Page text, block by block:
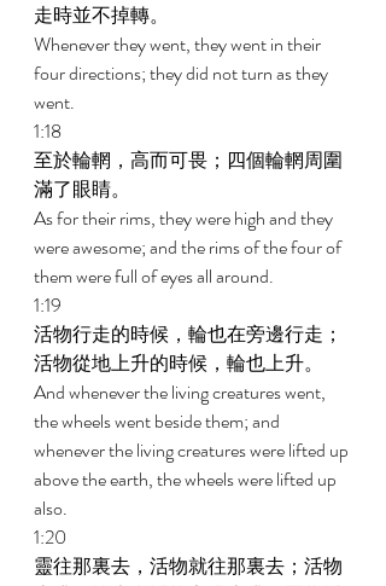
走時並不掉轉。
Whenever they went, they went in their
four directions; they did not turn as they
went.
1:18
至於輪輞，高而可畏；四個輪輞周圍
滿了眼睛。
As for their rims, they were high and they
were awesome; and the rims of the four of
them were full of eyes all around.
1:19
活物行走的時候，輪也在旁邊行走；
活物從地上升的時候，輪也上升。
And whenever the living creatures went,
the wheels went beside them; and
whenever the living creatures were lifted up
above the earth, the wheels were lifted up
also.
1:20
靈往那裏去，活物就往那裏去；活物